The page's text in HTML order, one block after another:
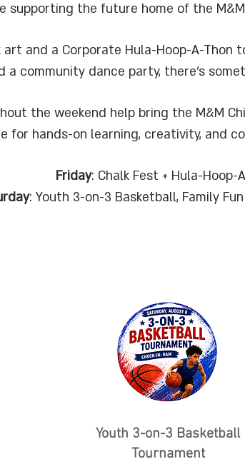
supporting the future home of the M&M
art and a Corporate Hula-Hoop-A-
a community dance party, there’s
the weekend help bring the M&M
for hands-on learning, creativity, and
Friday: Chalk Fest + Hula-Hoop-
: Youth 3-on-3 Basketball, Family
Youth 3-on-3 Basketball
Tournament